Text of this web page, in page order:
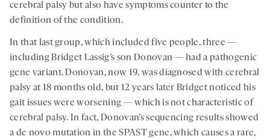
cerebral palsy but also have symptoms counter to the
definition of the condition.
In that last group, which included five people, three —
including Bridget Lassig’s son Donovan — had a pathogenic
gene variant. Donovan, now 19, was diagnosed with cerebral
palsy at 18 months old, but 12 years later Bridget noticed his
gait issues were worsening — which is not characteristic of
cerebral palsy. In fact, Donovan’s sequencing results showed
a de novo mutation in the SPAST gene, which causes a rare,